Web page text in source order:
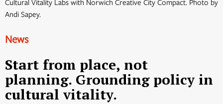
Andi Sapey.
News
Start from place, not
planning. Grounding policy in
cultural vitality.